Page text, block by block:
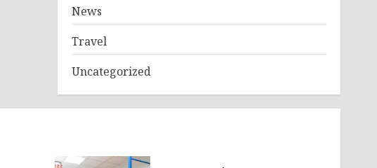
News
Travel
Uncategorized